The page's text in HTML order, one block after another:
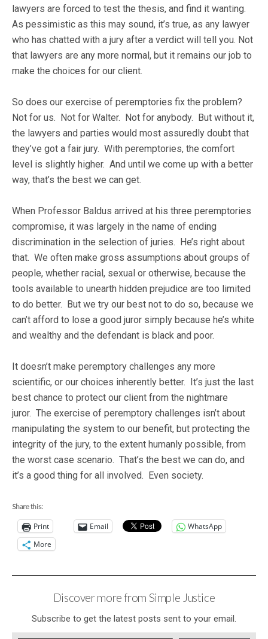
lawyers are forced to test the thesis, and find it wanting.
As pessimistic as this may sound, it’s true, as any lawyer
who has chatted with a jury after a verdict will tell you. Not
that lawyers are any more normal, but it remains our job to
make the choices for our client.
So does our exercise of peremptories fix the problem?
Not for us. Not for Walter. Not for anybody. But without it,
the lawyers and parties would most assuredly doubt that
they’ve got a fair jury. With peremptories, the comfort
level is slightly higher. And until we come up with a better
way, that’s the best we can get.
When Professor Baldus arrived at his three peremptories
compromise, it was largely in the name of ending
discrimination in the selection of juries. He’s right about
that. We often make gross assumptions about groups of
people, whether racial, sexual or otherwise, because the
tools available to unearth hidden prejudice are too limited
to do better. But we try our best not to do so, because we
can’t afford to lose a good juror simply because he’s white
and wealthy and the defendant is black and poor.
It doesn’t make peremptory challenges any more
scientific, or our choices inherently better. It’s just the last
best chance to protect our client from the nightmare
juror. The exercise of peremptory challenges isn’t about
manipulating the system to our benefit, but protecting the
integrity of the jury, to the extent humanly possible, from
the worst case scenario. That’s the best we can do, and
it’s a good thing for all involved. Even society.
Share this:
Print Email
WhatsApp
More
Discover more from Simple Justice
Subscribe to get the latest posts sent to your email.